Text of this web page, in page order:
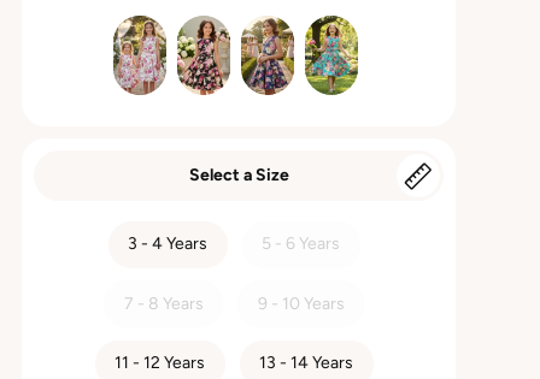
Select a Size
3 - 4 Years 5 - 6 Years
7 - 8 Years 9 - 10 Years
11 - 12 Years 13 - 14 Years